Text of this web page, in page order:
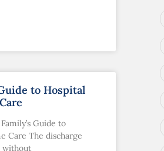
to Hospital
Guide to
Care The discharge
without